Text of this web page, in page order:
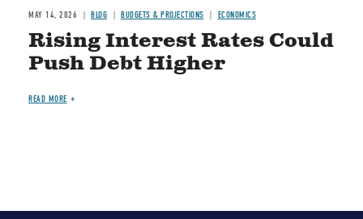
MAY 14, 2026 BLOG BUDGETS & PROJECTIONS ECONOMICS
Rising Interest Rates Could
Push Debt Higher
READ MORE